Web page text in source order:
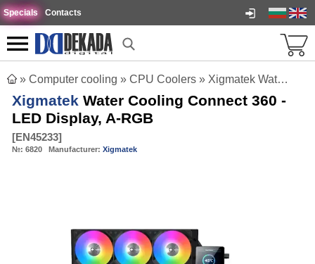
Specials Contacts
» Computer cooling » CPU Coolers » Xigmatek Water Cooling Connect 360 - LED Display, A-RGB
Xigmatek Water Cooling Connect 360 -
LED Display, A-RGB
[EN45233]
№: 6820 Manufacturer: Xigmatek